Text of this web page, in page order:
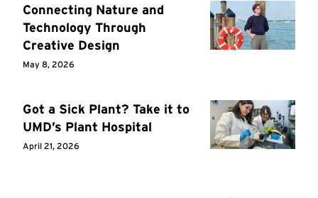
Connecting Nature and
Technology Through
Creative Design
May 8, 2026
Got a Sick Plant? Take it to
UMD’s Plant Hospital
April 21, 2026